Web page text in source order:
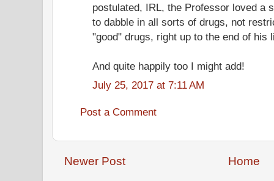
postulated, IRL, the Professor loved a
to dabble in all sorts of drugs, not
"good" drugs, right up to the end of his
And quite happily too I might add!
July 25, 2017 at 7:11 AM
Post a Comment
Newer Post Home